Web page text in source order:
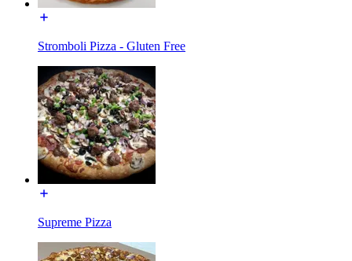
Stromboli Pizza - Gluten Free
Supreme Pizza